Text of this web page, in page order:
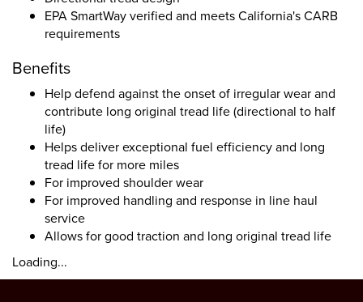
EPA SmartWay verified and meets California's CARB
requirements
Benefits
Help defend against the onset of irregular wear and
contribute long original tread life (directional to half
life)
Helps deliver exceptional fuel efficiency and long
tread life for more miles
For improved shoulder wear
For improved handling and response in line haul
service
Allows for good traction and long original tread life
Loading...